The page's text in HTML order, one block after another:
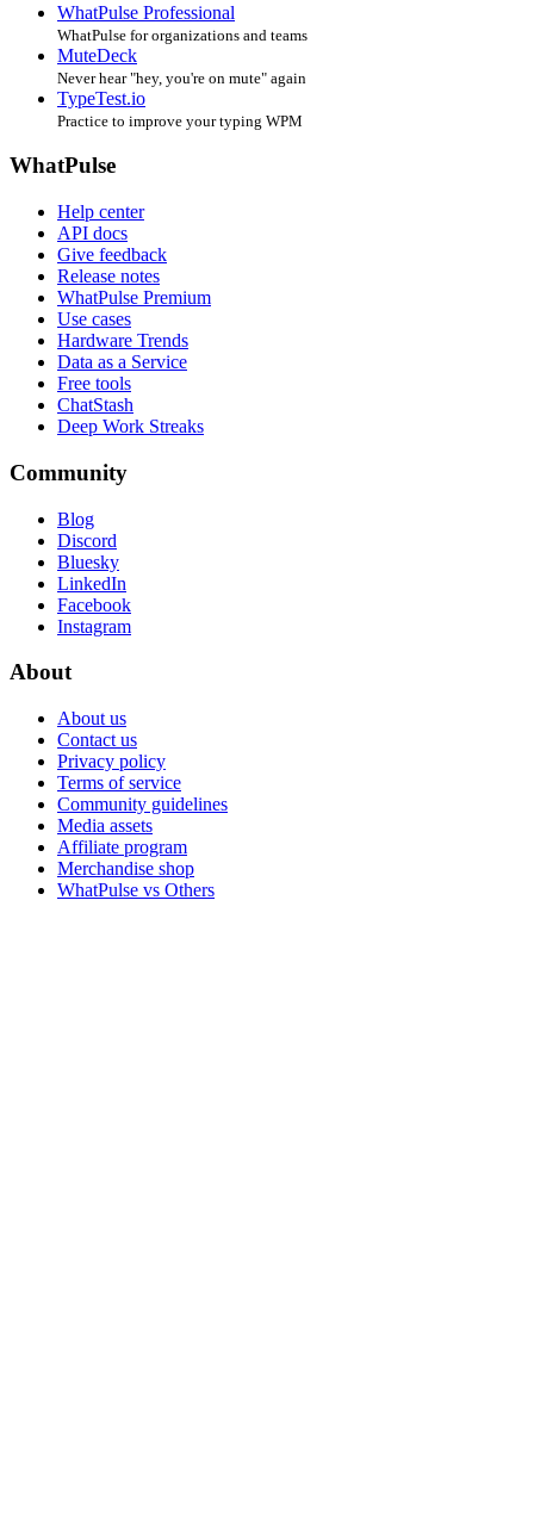
WhatPulse Professional
WhatPulse for organizations and teams
MuteDeck
Never hear "hey, you're on mute" again
TypeTest.io
Practice to improve your typing WPM
WhatPulse
Help center
API docs
Give feedback
Release notes
WhatPulse Premium
Use cases
Hardware Trends
Data as a Service
Free tools
ChatStash
Deep Work Streaks
Community
Blog
Discord
Bluesky
LinkedIn
Facebook
Instagram
About
About us
Contact us
Privacy policy
Terms of service
Community guidelines
Media assets
Affiliate program
Merchandise shop
WhatPulse vs Others